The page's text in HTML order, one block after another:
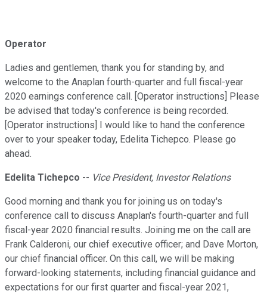
Operator
Ladies and gentlemen, thank you for standing by, and
welcome to the Anaplan fourth-quarter and full fiscal-year
2020 earnings conference call. [Operator instructions] Please
be advised that today's conference is being recorded.
[Operator instructions] I would like to hand the conference
over to your speaker today, Edelita Tichepco. Please go
ahead.
Edelita Tichepco -- Vice President, Investor Relations
Good morning and thank you for joining us on today's
conference call to discuss Anaplan's fourth-quarter and full
fiscal-year 2020 financial results. Joining me on the call are
Frank Calderoni, our chief executive officer; and Dave Morton,
our chief financial officer. On this call, we will be making
forward-looking statements, including financial guidance and
expectations for our first quarter and fiscal-year 2021,